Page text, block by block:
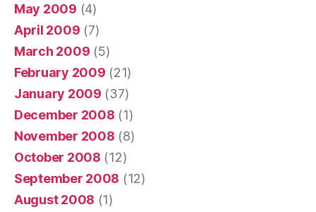
May 2009 (4)
April 2009 (7)
March 2009 (5)
February 2009 (21)
January 2009 (37)
December 2008 (1)
November 2008 (8)
October 2008 (12)
September 2008 (12)
August 2008 (1)